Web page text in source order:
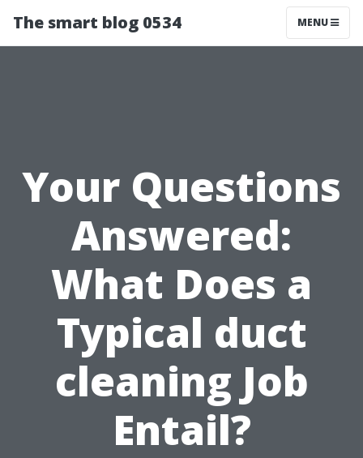
The smart blog 0534 MENU
Your Questions
Answered:
What Does a
Typical duct
cleaning Job
Entail?